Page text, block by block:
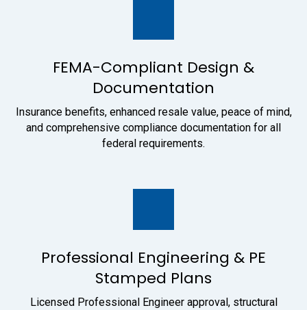
FEMA-Compliant Design &
Documentation
Insurance benefits, enhanced resale value, peace of mind,
and comprehensive compliance documentation for all
federal requirements.
Professional Engineering & PE
Stamped Plans
Licensed Professional Engineer approval, structural